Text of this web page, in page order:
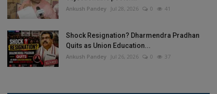
Ankush Pandey Jul 28, 2026 0 41
Shock Resignation? Dharmendra Pradhan
Quits as Union Education...
Ankush Pandey Jul 26, 2026 0 37